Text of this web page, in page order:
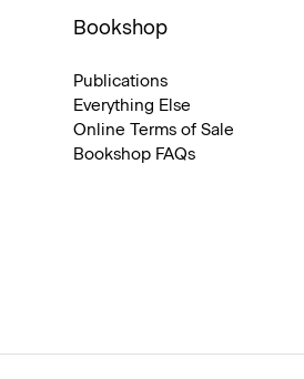
Bookshop
Publications
Everything Else
Online Terms of Sale
Bookshop FAQs